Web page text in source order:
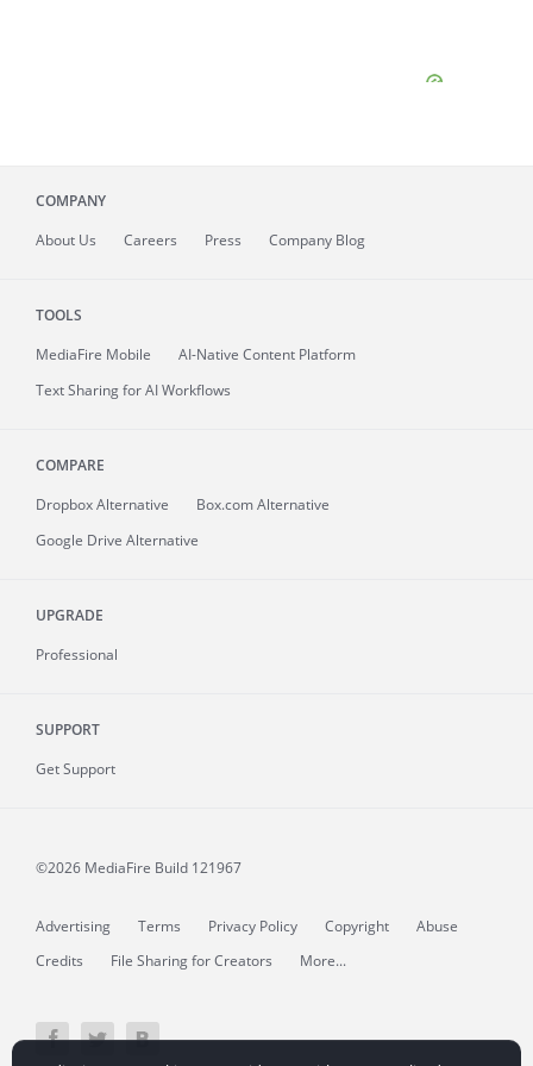
COMPANY
About Us Careers Press Company Blog
TOOLS
MediaFire Mobile
AI-Native Content Platform
Text Sharing for AI Workflows
COMPARE
Dropbox Alternative
Box.com Alternative
Google Drive Alternative
UPGRADE
Professional
SUPPORT
Get Support
©2026 MediaFire Build 121967
Advertising Terms Privacy Policy Copyright
Abuse
Credits
File Sharing for Creators More...